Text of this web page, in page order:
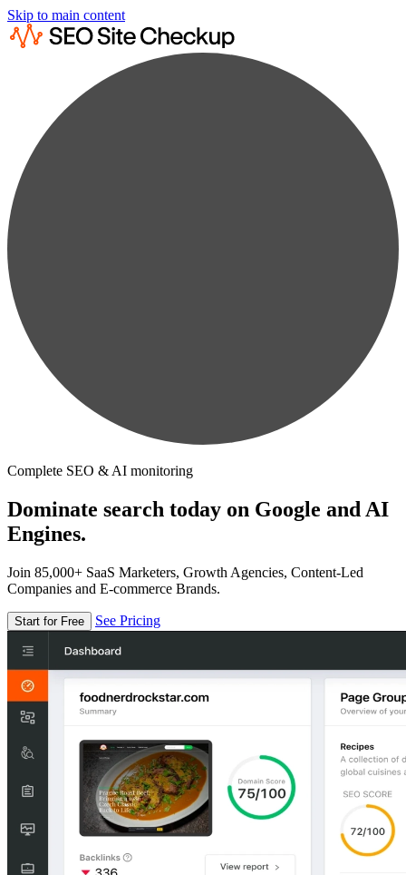
Skip to main content
Complete SEO & AI monitoring
Dominate search today on Google and AI
Engines.
Join 85,000+ SaaS Marketers, Growth Agencies, Content-Led
Companies and E-commerce Brands.
Start for Free See Pricing